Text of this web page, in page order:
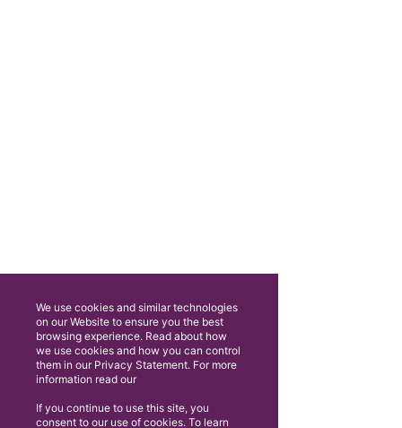
We use cookies and similar technologies
on our Website to ensure you the best
browsing experience. Read about how
we use cookies and how you can control
them in our Privacy Statement. For more
information read our
If you continue to use this site, you
consent to our use of cookies. To learn